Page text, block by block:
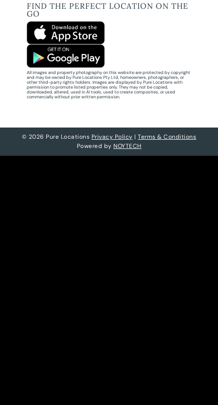
FIND THE PERFECT LOCATION ON THE
GO
All images and property photography on this website are protected by copyright
and may be owned by Pure Locations Pty Ltd, homeowners, photographers, or
other third-party rights holders. Images are displayed by Pure Locations with
permission to promote listed properties only. They may not be copied,
downloaded, altered, used in AI tools, used to create composites, or used
commercially without prior written permission.
© 2026 Pure Locations Privacy Policy |Terms & Conditions
Powered by NOYTECH